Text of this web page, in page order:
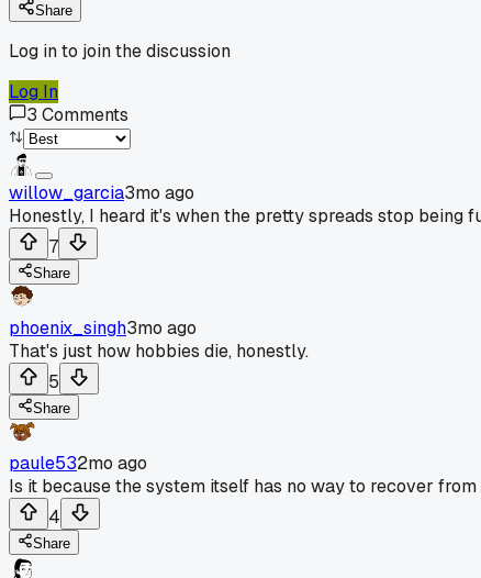
Share
Log in to join the discussion
Log In
3 Comments
willow_garcia3mo ago
Honestly, I heard it's when the pretty spreads stop being
7
Share
phoenix_singh3mo ago
That's just how hobbies die, honestly.
5
Share
paule532mo ago
Is it because the system itself has no way to recover
4
Share